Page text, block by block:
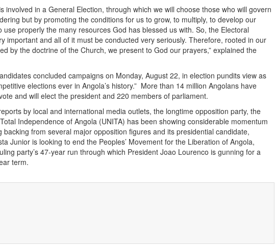
involved in a General Election, through which we will choose those who will govern
but by promoting the conditions for us to grow, to multiply, to develop our
use properly the many resources God has blessed us with. So, the Electoral
important and all of it must be conducted very seriously. Therefore, rooted in our
by the doctrine of the Church, we present to God our prayers,” explained the
concluded campaigns on Monday, August 22, in election pundits view as
elections ever in Angola’s history.” More than 14 million Angolans have
and will elect the president and 220 members of parliament.
by local and international media outlets, the longtime opposition party, the
Independence of Angola (UNITA) has been showing considerable momentum
backing from several major opposition figures and its presidential candidate,
Junior is looking to end the Peoples’ Movement for the Liberation of Angola,
party’s 47-year run through which President Joao Lourenco is gunning for a
term.